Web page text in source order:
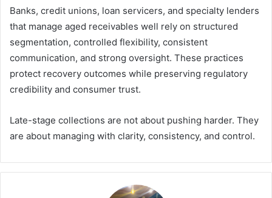
Banks, credit unions, loan servicers, and specialty lenders
that manage aged receivables well rely on structured
segmentation, controlled flexibility, consistent
communication, and strong oversight. These practices
protect recovery outcomes while preserving regulatory
credibility and consumer trust.
Late-stage collections are not about pushing harder. They
are about managing with clarity, consistency, and control.